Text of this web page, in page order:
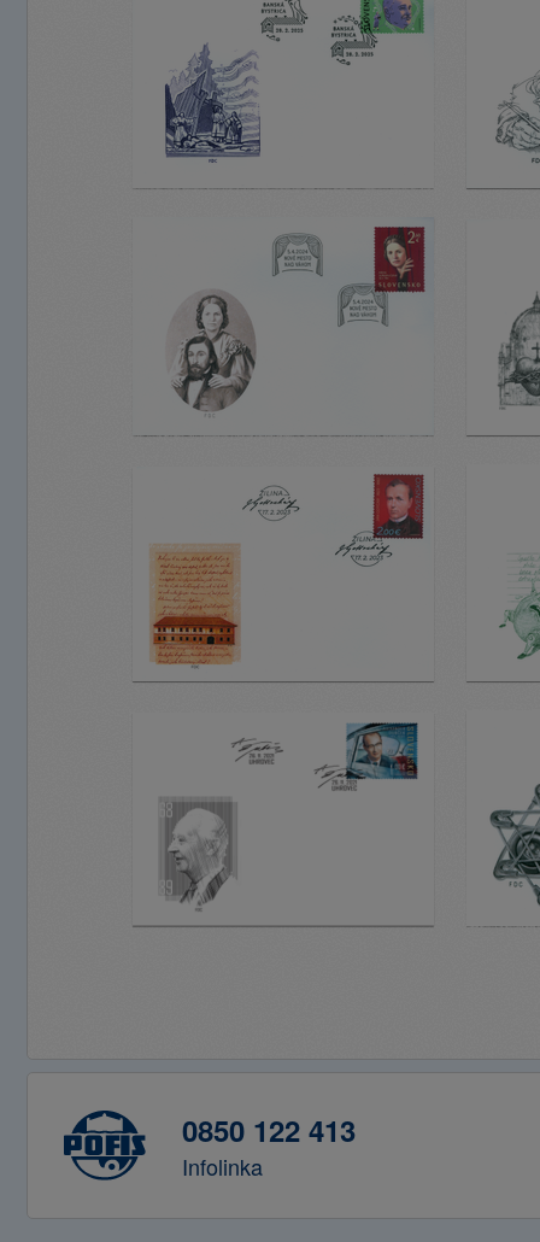
0850 122 413
Infolinka